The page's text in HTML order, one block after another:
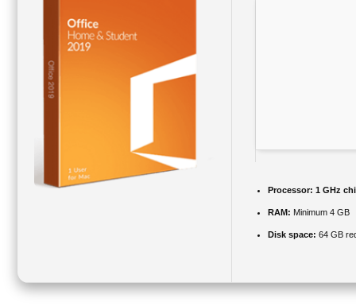
Processor: 1 GHz
RAM: Minimum 4 GB
Disk space: 64 GB